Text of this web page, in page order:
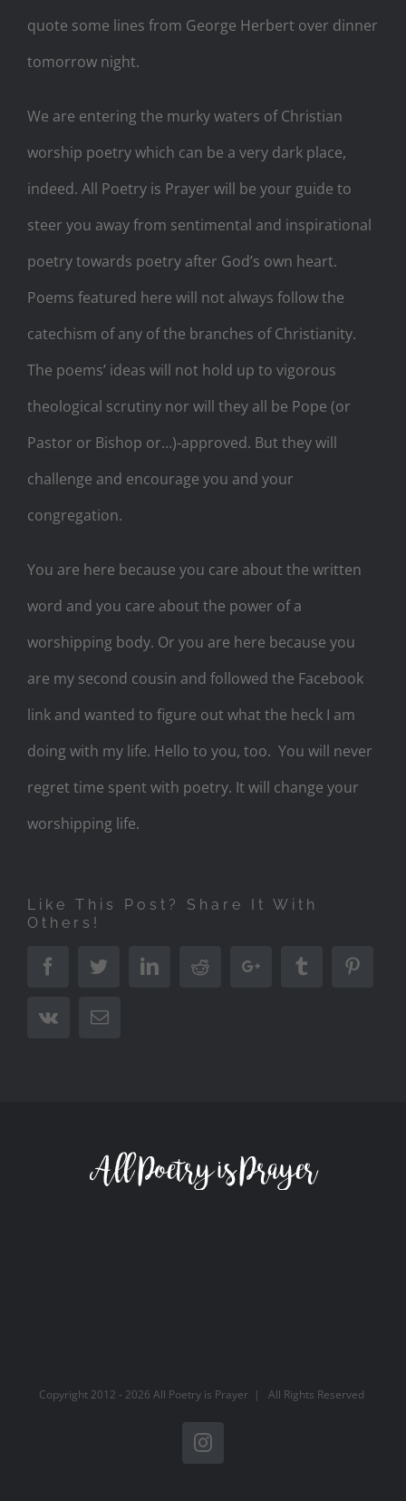
quote some lines from George Herbert over dinner
tomorrow night.
We are entering the murky waters of Christian
worship poetry which can be a very dark place,
indeed. All Poetry is Prayer will be your guide to
steer you away from sentimental and inspirational
poetry towards poetry after God’s own heart.
Poems featured here will not always follow the
catechism of any of the branches of Christianity.
The poems’ ideas will not hold up to vigorous
theological scrutiny nor will they all be Pope (or
Pastor or Bishop or…)-approved. But they will
challenge and encourage you and your
congregation.
You are here because you care about the written
word and you care about the power of a
worshipping body. Or you are here because you
are my second cousin and followed the Facebook
link and wanted to figure out what the heck I am
doing with my life. Hello to you, too. You will never
regret time spent with poetry. It will change your
worshipping life.
Like This Post? Share It With
Others!
FacebookTwitterLinkedInRedditGoogle+ Tumblr
Vk Email
Copyright 2012 - 2026 All Poetry is Prayer | All Rights Reserved
Instagram